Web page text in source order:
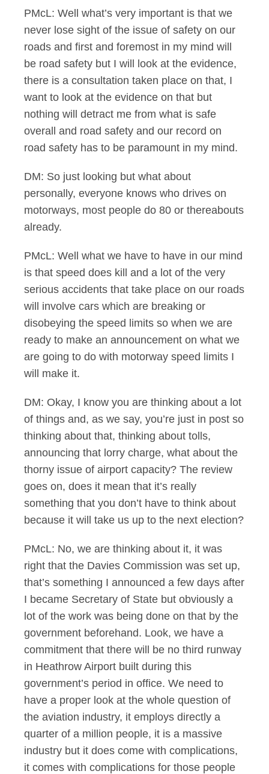
PMcL: Well what’s very important is that we
never lose sight of the issue of safety on our
roads and first and foremost in my mind will
be road safety but I will look at the evidence,
there is a consultation taken place on that, I
want to look at the evidence on that but
nothing will detract me from what is safe
overall and road safety and our record on
road safety has to be paramount in my mind.
DM: So just looking but what about
personally, everyone knows who drives on
motorways, most people do 80 or thereabouts
already.
PMcL: Well what we have to have in our mind
is that speed does kill and a lot of the very
serious accidents that take place on our roads
will involve cars which are breaking or
disobeying the speed limits so when we are
ready to make an announcement on what we
are going to do with motorway speed limits I
will make it.
DM: Okay, I know you are thinking about a lot
of things and, as we say, you’re just in post so
thinking about that, thinking about tolls,
announcing that lorry charge, what about the
thorny issue of airport capacity? The review
goes on, does it mean that it’s really
something that you don’t have to think about
because it will take us up to the next election?
PMcL: No, we are thinking about it, it was
right that the Davies Commission was set up,
that’s something I announced a few days after
I became Secretary of State but obviously a
lot of the work was being done on that by the
government beforehand. Look, we have a
commitment that there will be no third runway
in Heathrow Airport built during this
government’s period in office. We need to
have a proper look at the whole question of
the aviation industry, it employs directly a
quarter of a million people, it is a massive
industry but it does come with complications,
it comes with complications for those people